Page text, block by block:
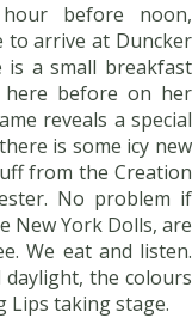
before noon,
to arrive at Duncker
is a small breakfast
here before on her
reveals a special
is some icy new
from the Creation
No problem if
New York Dolls, are
We eat and listen.
daylight, the colours
Lips taking stage.